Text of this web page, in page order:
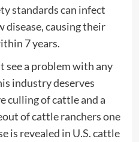
standards can infect
disease, causing their
7 years.
see a problem with any
industry deserves
culling of cattle and a
of cattle ranchers one
is revealed in U.S. cattle